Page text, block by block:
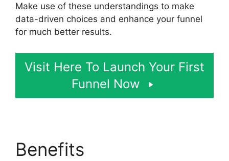
Make use of these understandings to make
data-driven choices and enhance your funnel
for much better results.
Visit Here To Launch Your First
Funnel Now
Benefits